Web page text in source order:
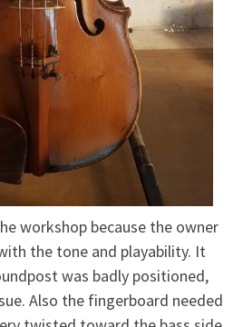
workshop because the owner
the tone and playability. It
was badly positioned,
Also the fingerboard needed